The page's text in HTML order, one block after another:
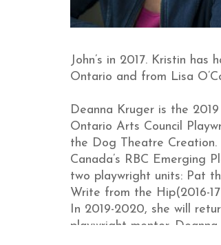
John’s in 2017. Kristin
Ontario and from Lisa
Deanna Kruger is the
Ontario Arts Council
the Dog Theatre Creation.
Canada’s RBC Emerging
two playwright units: Pat
Write from the Hip(2016-
In 2019-2020, she will
playwright mentor.